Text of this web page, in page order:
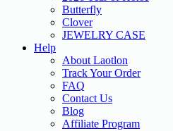
Butterfly
Clover
JEWELRY CASE
Help
About Laotlon
Track Your Order
FAQ
Contact Us
Blog
Affiliate Program